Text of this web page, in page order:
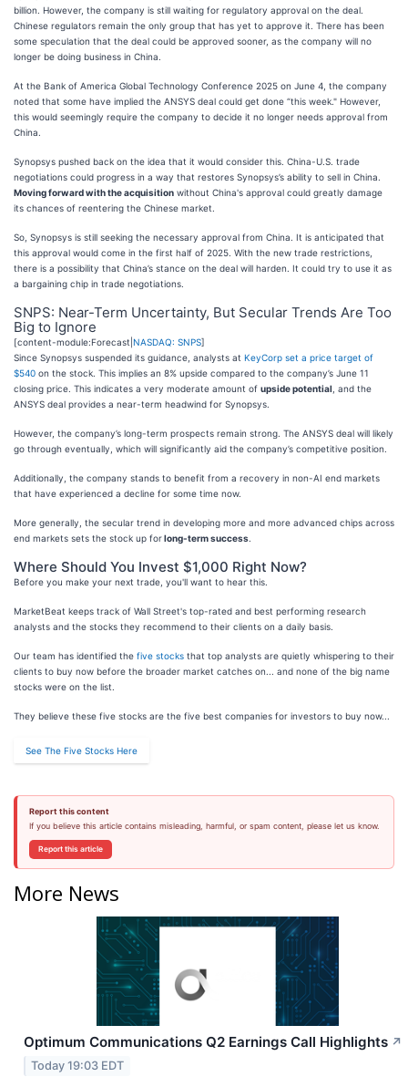
billion. However, the company is still waiting for regulatory approval on the deal.
Chinese regulators remain the only group that has yet to approve it. There has been
some speculation that the deal could be approved sooner, as the company will no
longer be doing business in China.
At the Bank of America Global Technology Conference 2025 on June 4, the company
noted that some have implied the ANSYS deal could get done “this week." However,
this would seemingly require the company to decide it no longer needs approval from
China.
Synopsys pushed back on the idea that it would consider this. China-U.S. trade
negotiations could progress in a way that restores Synopsys’s ability to sell in China.
Moving forward with the acquisition without China's approval could greatly damage
its chances of reentering the Chinese market.
So, Synopsys is still seeking the necessary approval from China. It is anticipated that
this approval would come in the first half of 2025. With the new trade restrictions,
there is a possibility that China’s stance on the deal will harden. It could try to use it as
a bargaining chip in trade negotiations.
SNPS: Near-Term Uncertainty, But Secular Trends Are Too
Big to Ignore
[content-module:Forecast| NASDAQ: SNPS]
Since Synopsys suspended its guidance, analysts at KeyCorp set a price target of
$540 on the stock. This implies an 8% upside compared to the company’s June 11
closing price. This indicates a very moderate amount of upside potential , and the
ANSYS deal provides a near-term headwind for Synopsys.
However, the company’s long-term prospects remain strong. The ANSYS deal will likely
go through eventually, which will significantly aid the company’s competitive position.
Additionally, the company stands to benefit from a recovery in non-AI end markets
that have experienced a decline for some time now.
More generally, the secular trend in developing more and more advanced chips across
end markets sets the stock up forlong-term success
Where Should You Invest $1,000 Right Now?
Before you make your next trade, you'll want to hear this.
MarketBeat keeps track of Wall Street's top-rated and best performing research
analysts and the stocks they recommend to their clients on a daily basis.
Our team has identified the five stocks that top analysts are quietly whispering to their
clients to buy now before the broader market catches on... and none of the big name
stocks were on the list.
They believe these five stocks are the five best companies for investors to buy now...
See The Five Stocks Here
Report this content
If you believe this article contains misleading, harmful, or spam content, please let us know.
Report this article
More News
Optimum Communications Q2 Earnings Call Highlights ↗
Today 19:03 EDT